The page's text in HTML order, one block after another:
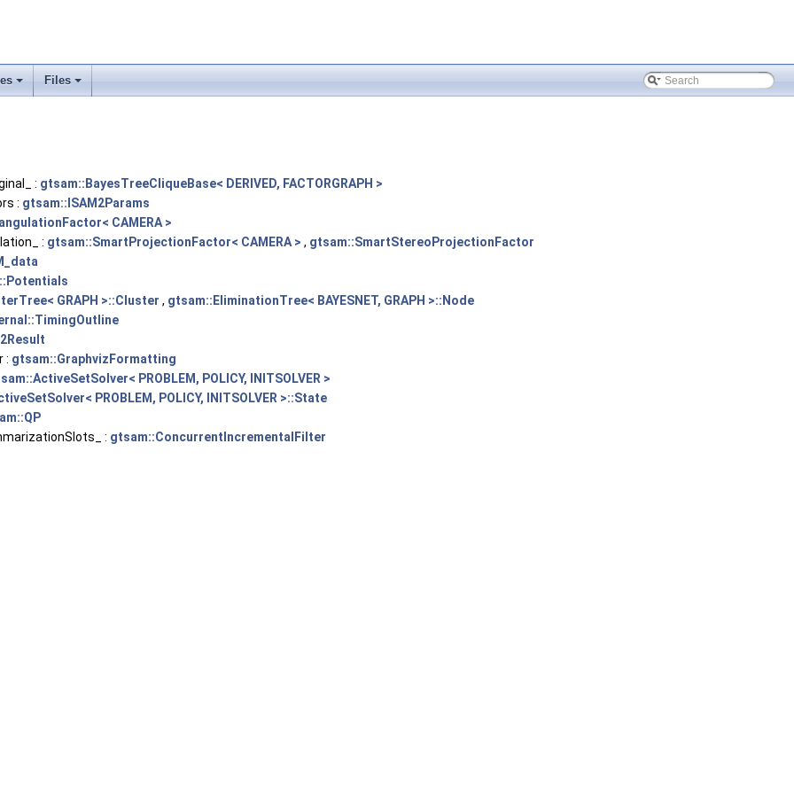
+ +
Files
: gtsam::BayesTreeCliqueBase< DERIVED, FACTORGRAPH >
: gtsam::ISAM2Params
CAMERA >
: gtsam::SmartProjectionFactor< CAMERA > , gtsam::SmartStereoProjectionFactor
GRAPH >::Cluster , gtsam::EliminationTree< BAYESNET, GRAPH >::Node
: gtsam::GraphvizFormatting
PROBLEM, POLICY, INITSOLVER >
PROBLEM, POLICY, INITSOLVER >::State
: gtsam::ConcurrentIncrementalFilter